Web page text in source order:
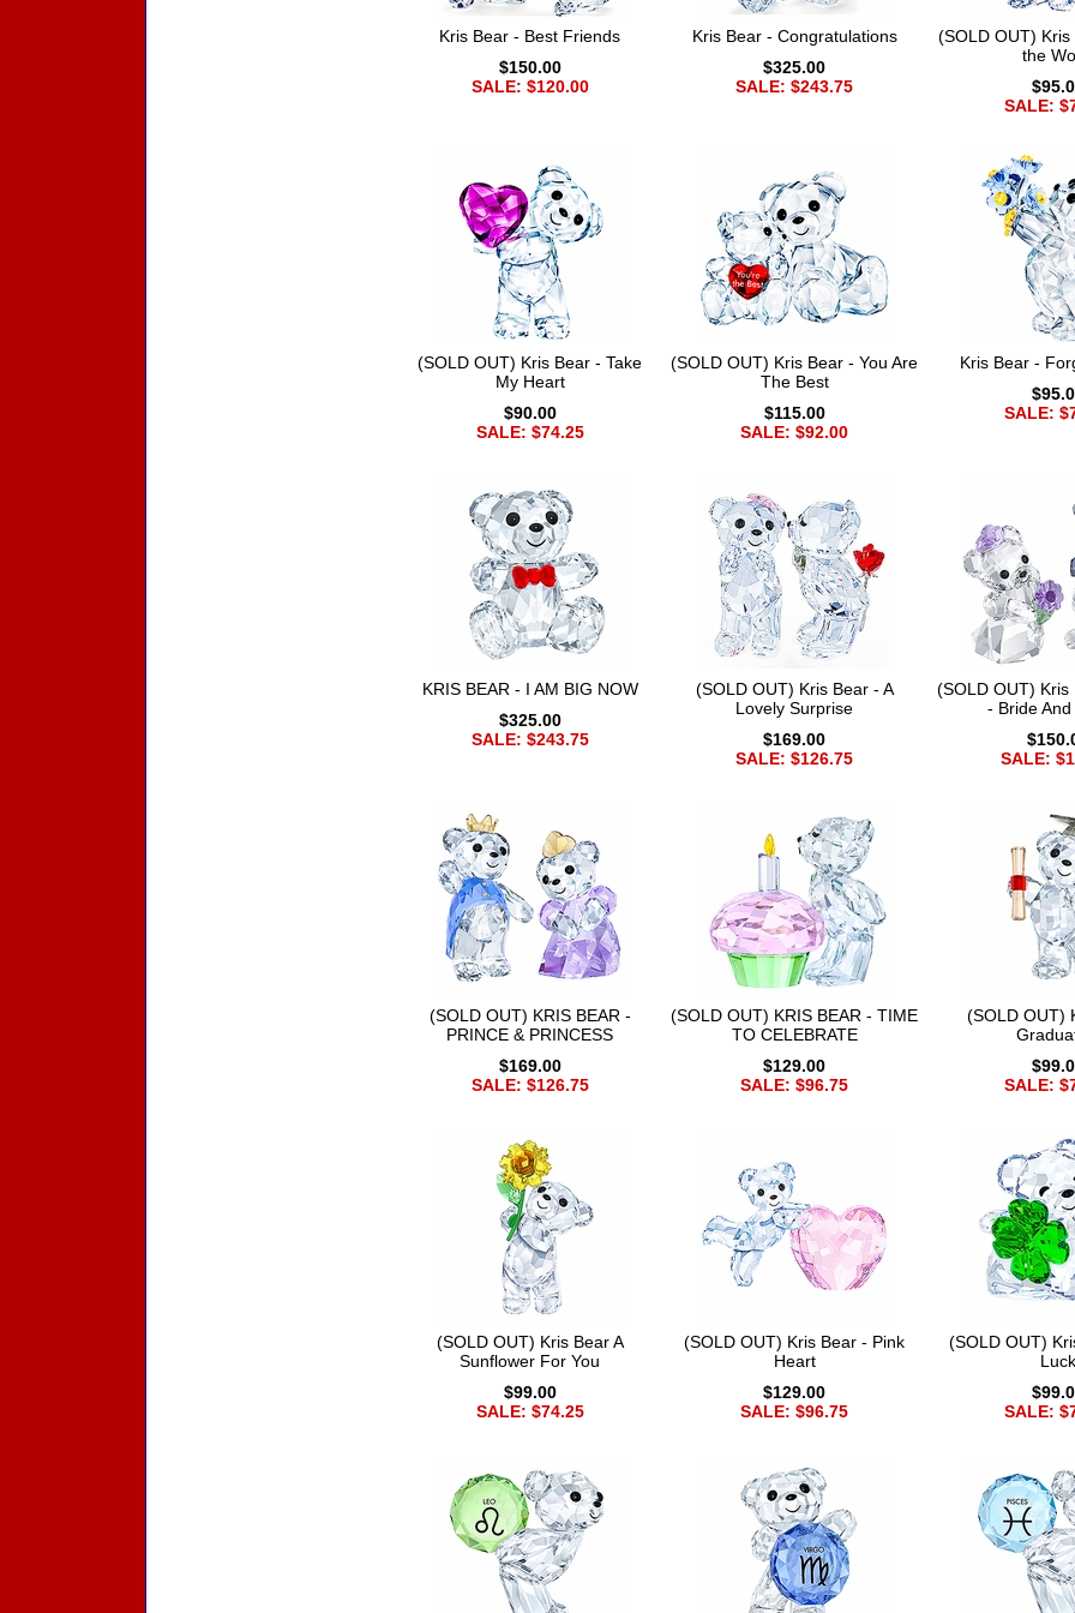
Kris Bear - Best Friends
$150.00
SALE: $120.00
Kris Bear - Congratulations
$325.00
SALE: $243.75
(SOLD OUT)
the
SALE:
(SOLD OUT) Kris Bear - Take
My Heart
$90.00
SALE: $74.25
(SOLD OUT) Kris Bear - You Are
The Best
$115.00
SALE: $92.00
Kris Bear -
SALE:
KRIS BEAR - I AM BIG NOW
$325.00
SALE: $243.75
(SOLD OUT) Kris Bear - A
Lovely Surprise
$169.00
SALE: $126.75
(SOLD OUT) Kris
- Bride
SALE:
(SOLD OUT) KRIS BEAR -
PRINCE & PRINCESS
$169.00
SALE: $126.75
(SOLD OUT) KRIS BEAR - TIME
TO CELEBRATE
$129.00
SALE: $96.75
(SOLD OUT)
SALE:
(SOLD OUT) Kris Bear A
Sunflower For You
$99.00
SALE: $74.25
(SOLD OUT) Kris Bear - Pink
Heart
$129.00
SALE: $96.75
(SOLD OUT)
Luck
SALE: